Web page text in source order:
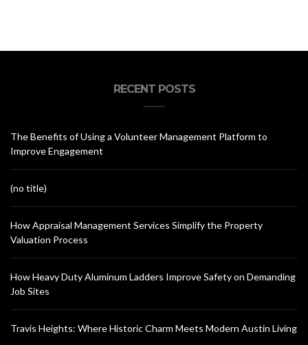
RECENT POSTS
The Benefits of Using a Volunteer Management Platform to
Improve Engagement
(no title)
How Appraisal Management Services Simplify the Property
Valuation Process
How Heavy Duty Aluminum Ladders Improve Safety on Demanding
Job Sites
Travis Heights: Where Historic Charm Meets Modern Austin Living